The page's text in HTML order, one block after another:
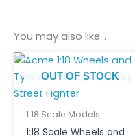
You may also like…
OUT OF STOCK
1:18 Scale Models
1:18 Scale Wheels and